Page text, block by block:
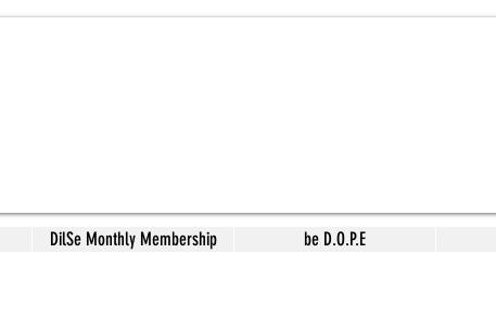
DilSe Monthly Membership be D.O.P.E